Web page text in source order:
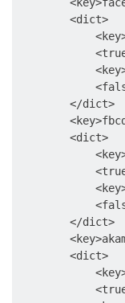
        <dict>
        </dict>
        <dict>
        </dict>
        <dict>